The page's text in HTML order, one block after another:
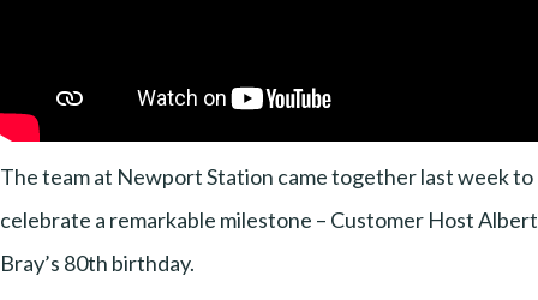
The team at Newport Station came together last week to
celebrate a remarkable milestone – Customer Host Albert
Bray’s 80th birthday.